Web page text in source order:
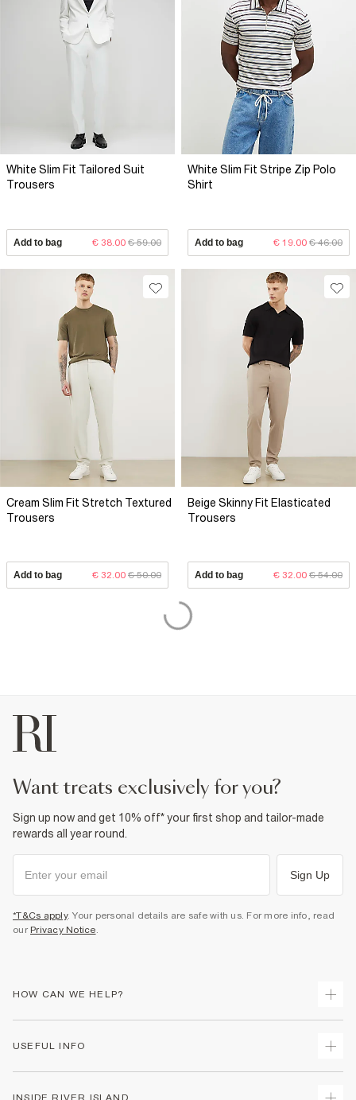
White Slim Fit Tailored Suit
Trousers
Add to bag € 38.00 € 59.00
White Slim Fit Stripe Zip Polo
Shirt
Add to bag € 19.00 € 46.00
Cream Slim Fit Stretch Textured
Trousers
Add to bag € 32.00 € 50.00
Beige Skinny Fit Elasticated
Trousers
Add to bag € 32.00 € 54.00
want treats exclusively for you?
Sign up now and get 10% off* your first shop and tailor-made
rewards all year round.
Sign Up
*T&Cs apply. Your personal details are safe with us. For more info, read
our Privacy Notice
HOW CAN WE HELP?
USEFUL INFO
INSIDE RIVER ISLAND